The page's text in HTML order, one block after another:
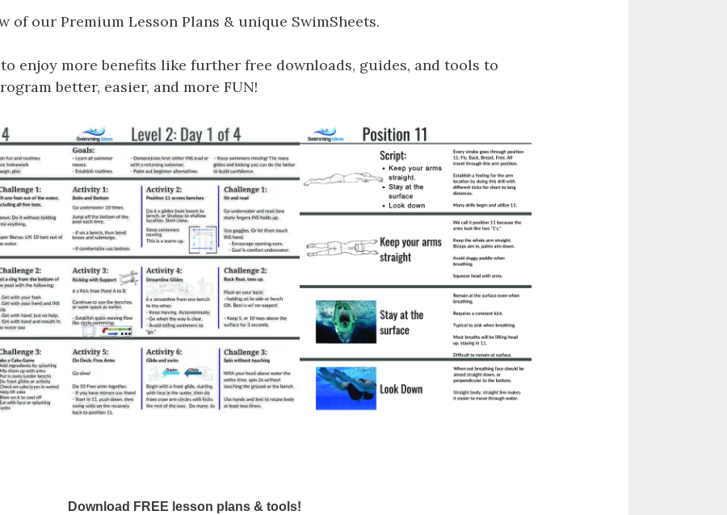
of our Premium Lesson Plans & unique SwimSheets.
enjoy more benefits like further free downloads, guides, and tools to
better, easier, and more FUN!
Download FREE lesson plans & tools!